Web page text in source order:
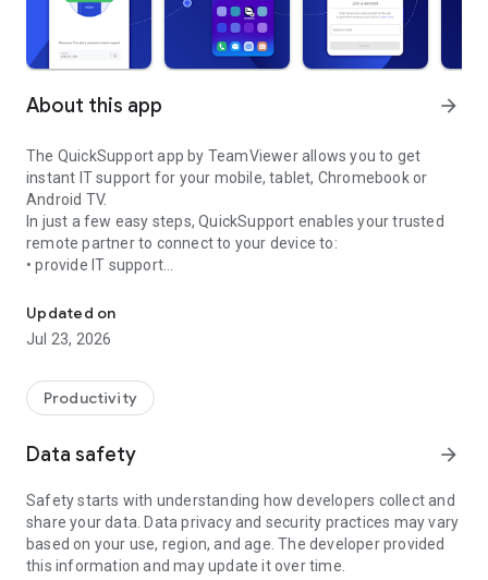
About this app arrow_forward
The QuickSupport app by TeamViewer allows you to get
instant IT support for your mobile, tablet, Chromebook or
Android TV.
In just a few easy steps, QuickSupport enables your trusted
remote partner to connect to your device to:
• provide IT support
• communicate with you via chat
• view device information
• adjust WIFI settings, and much more.
web browser or mobile).
TeamViewer applies the highest security standards to your
access to your device and establishing or ending sessions.
To establish a connection to your device, you need to do the
following:
1. Open the app on your screen. Connections can't be
established if the app is running in the background.
Updated on
Jul 23, 2026
Productivity
Data safety arrow_forward
Safety starts with understanding how developers collect and
share your data. Data privacy and security practices may vary
based on your use, region, and age. The developer provided
this information and may update it over time.